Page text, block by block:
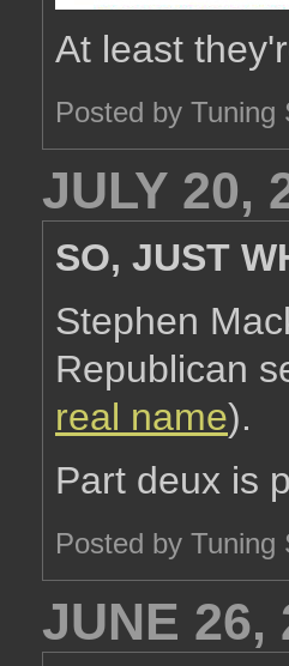
At least
Posted by Tuning
JULY 20,
SO, JUST
Stephen
Republican
real name).
Part deux is
Posted by Tuning
JUNE 26,